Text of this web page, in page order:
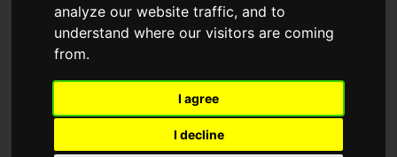
analyze our website traffic, and to
understand where our visitors are coming
from.
I agree
I decline